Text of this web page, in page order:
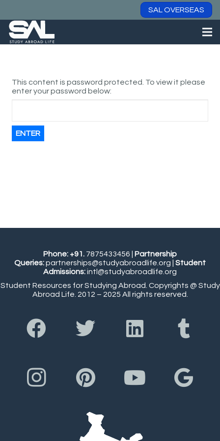
SAL OVERSEAS
This content is password protected. To view it please
enter your password below:
Phone: +91. 7875433456
Partnership
Queries:partnerships@studyabroadlife.org
Student
Admissions:intl@studyabroadlife.org
Student Resources for Studying Abroad. Copyrights @ Study
Abroad Life. 2012 – 2025 All rights reserved.